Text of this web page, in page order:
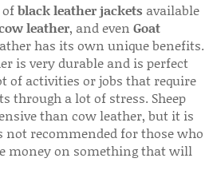
ofblack leather jackets available
leather, and even Goat
has its own unique benefits.
is very durable and is perfect
of activities or jobs that require
through a lot of stress. Sheep
than cow leather, but it is
not recommended for those who
money on something that will